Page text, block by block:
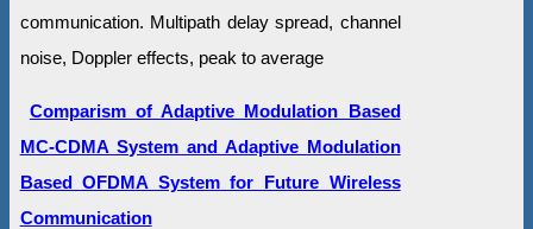
communication. Multipath delay spread, channel
noise, Doppler effects, peak to average
Comparism of Adaptive Modulation Based
MC-CDMA System and Adaptive Modulation
Based OFDMA System for Future Wireless
Communication